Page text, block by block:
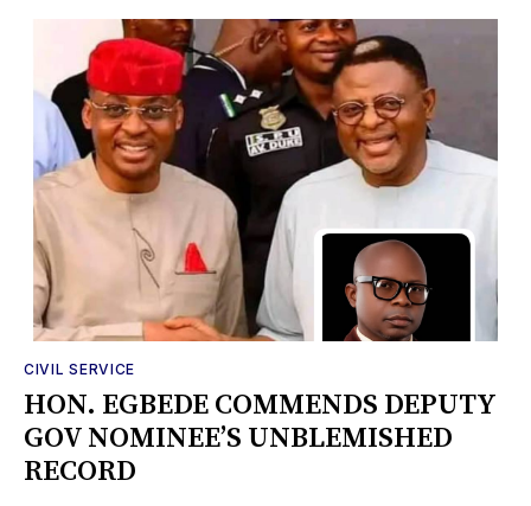
CIVIL SERVICE
HON. EGBEDE COMMENDS DEPUTY
GOV NOMINEE’S UNBLEMISHED
RECORD